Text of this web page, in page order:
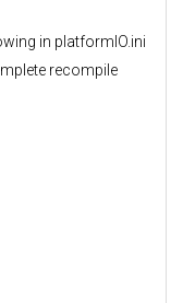
in platformIO.ini
recompile